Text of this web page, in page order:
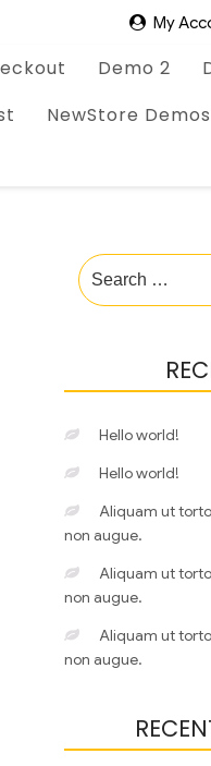
My
Demo 2
NewStore Demos
Search
for:
Hello world!
Hello world!
Aliquam ut
non augue.
Aliquam ut
non augue.
Aliquam ut
non augue.